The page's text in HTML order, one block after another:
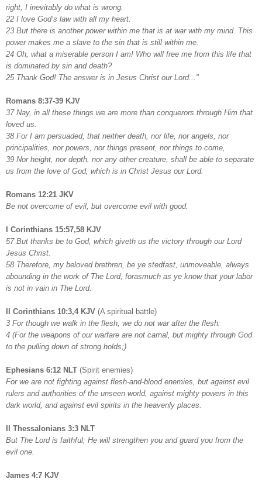
right, I inevitably do what is wrong.
22 I love God’s law with all my heart.
23 But there is another power within me that is at war with my mind. This
power makes me a slave to the sin that is still within me.
24 Oh, what a miserable person I am! Who will free me from this life that
is dominated by sin and death?
25 Thank God! The answer is in Jesus Christ our Lord..."
Romans 8:37-39 KJV
37 Nay, in all these things we are more than conquerors through Him that
loved us.
38 For I am persuaded, that neither death, nor life, nor angels, nor
principalities, nor powers, nor things present, nor things to come,
39 Nor height, nor depth, nor any other creature, shall be able to separate
us from the love of God, which is in Christ Jesus our Lord.
Romans 12:21 JKV
Be not overcome of evil, but overcome evil with good.
I Corinthians 15:57,58 KJV
57 But thanks be to God, which giveth us the victory through our Lord
Jesus Christ.
58 Therefore, my beloved brethren, be ye stedfast, unmoveable, always
abounding in the work of The Lord, forasmuch as ye know that your labor
is not in vain in The Lord.
II Corinthians 10:3,4 KJV (A spiritual battle)
3 For though we walk in the flesh, we do not war after the flesh:
4 (For the weapons of our warfare are not carnal, but mighty through God
to the pulling down of strong holds;)
Ephesians 6:12 NLT (Spirit enemies)
For we are not fighting against flesh-and-blood enemies, but against evil
rulers and authorities of the unseen world, against mighty powers in this
dark world, and against evil spirits in the heavenly places.
II Thessalonians 3:3 NLT
But The Lord is faithful; He will strengthen you and guard you from the
evil one.
James 4:7 KJV